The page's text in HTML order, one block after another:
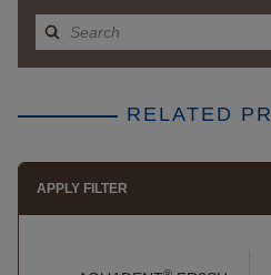
RELATED
APPLY FILTER